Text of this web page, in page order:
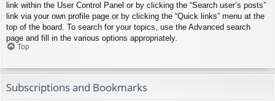
link within the User Control Panel or by clicking the “Search user’s posts”
link via your own profile page or by clicking the “Quick links” menu at the
top of the board. To search for your topics, use the Advanced search
page and fill in the various options appropriately.
Top
Subscriptions and Bookmarks